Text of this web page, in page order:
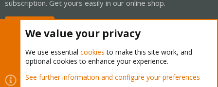
subscription. Get yours easily in our online shop.
Cookies
Proxmox Support Forum - Light Mode
We value your privacy
We use essential cookies to make this site work, and
optional cookies to enhance your experience.
See further information and configure your preferences